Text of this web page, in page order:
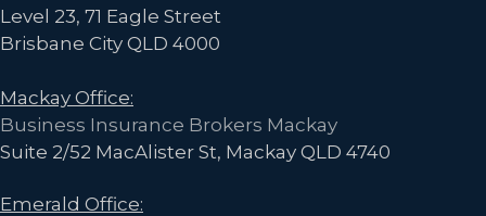
Level 23, 71 Eagle Street
Brisbane City QLD 4000
Mackay Office:
Business Insurance Brokers Mackay
Suite 2/52 MacAlister St, Mackay QLD 4740
Emerald Office: